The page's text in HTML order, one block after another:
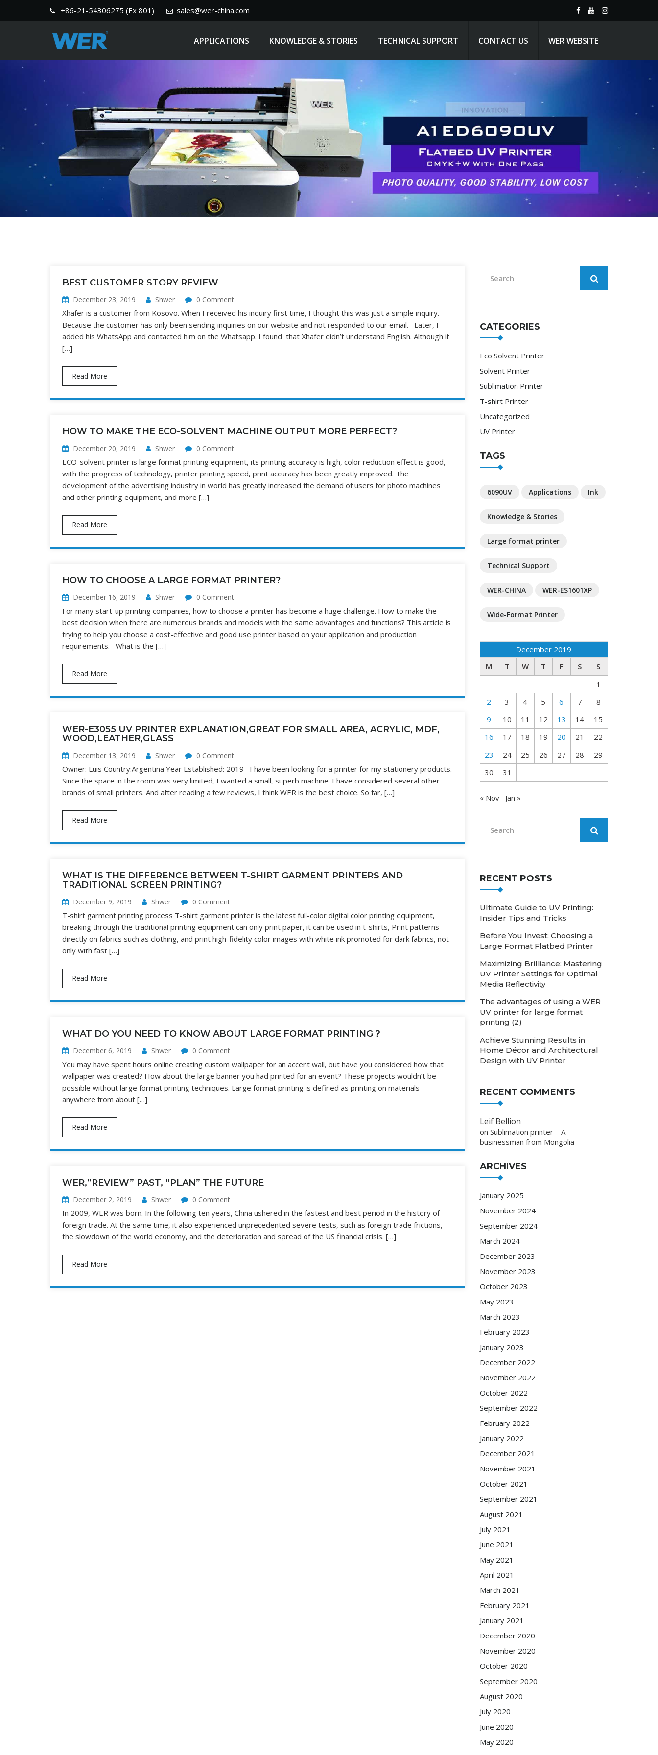
+86-21-54306275 (Ex 801) sales@wer-china.com
APPLICATIONS KNOWLEDGE & STORIES TECHNICAL SUPPORT CONTACT US WER WEBSITE
BEST CUSTOMER STORY REVIEW
December 23, 2019 Shwer 0 Comment
Xhafer is a customer from Kosovo. When I received his inquiry first time, I thought this was just a simple inquiry.
Because the customer has only been sending inquiries on our website and not responded to our email. Later, I
added his WhatsApp and contacted him on the Whatsapp. I found that Xhafer didn’t understand English. Although it
[…]
Read More
HOW TO MAKE THE ECO-SOLVENT MACHINE OUTPUT MORE PERFECT?
December 20, 2019 Shwer 0 Comment
ECO-solvent printer is large format printing equipment, its printing accuracy is high, color reduction effect is good,
with the progress of technology, printer printing speed, print accuracy has been greatly improved. The
development of the advertising industry in world has greatly increased the demand of users for photo machines
and other printing equipment, and more […]
Read More
HOW TO CHOOSE A LARGE FORMAT PRINTER?
December 16, 2019 Shwer 0 Comment
For many start-up printing companies, how to choose a printer has become a huge challenge. How to make the
best decision when there are numerous brands and models with the same advantages and functions? This article is
trying to help you choose a cost-effective and good use printer based on your application and production
requirements. What is the […]
Read More
WER-E3055 UV PRINTER EXPLANATION,GREAT FOR SMALL AREA, ACRYLIC, MDF,
WOOD,LEATHER,GLASS
December 13, 2019 Shwer 0 Comment
Owner: Luis Country:Argentina Year Established: 2019 I have been looking for a printer for my stationery products.
Since the space in the room was very limited, I wanted a small, superb machine. I have considered several other
brands of small printers. And after reading a few reviews, I think WER is the best choice. So far, […]
Read More
WHAT IS THE DIFFERENCE BETWEEN T-SHIRT GARMENT PRINTERS AND
TRADITIONAL SCREEN PRINTING?
December 9, 2019 Shwer 0 Comment
T-shirt garment printing process T-shirt garment printer is the latest full-color digital color printing equipment,
breaking through the traditional printing equipment can only print paper, it can be used in t-shirts, Print patterns
directly on fabrics such as clothing, and print high-fidelity color images with white ink promoted for dark fabrics, not
only with fast […]
Read More
WHAT DO YOU NEED TO KNOW ABOUT LARGE FORMAT PRINTING？
December 6, 2019 Shwer 0 Comment
You may have spent hours online creating custom wallpaper for an accent wall, but have you considered how that
wallpaper was created? How about the large banner you had printed for an event? These projects wouldn’t be
possible without large format printing techniques. Large format printing is defined as printing on materials
anywhere from about […]
Read More
WER,”REVIEW” PAST, “PLAN” THE FUTURE
December 2, 2019 Shwer 0 Comment
In 2009, WER was born. In the following ten years, China ushered in the fastest and best period in the history of
foreign trade. At the same time, it also experienced unprecedented severe tests, such as foreign trade frictions,
the slowdown of the world economy, and the deterioration and spread of the US financial crisis. […]
Read More
CATEGORIES
Eco Solvent Printer
Solvent Printer
Sublimation Printer
T-shirt Printer
Uncategorized
UV Printer
TAGS
6090UV Applications Ink
Knowledge & Stories
Large format printer
Technical Support
WER-CHINA WER-ES1601XP
Wide-Format Printer
December 2019
M
T W T F S
S
1
2
3 4 5 6 7
8
9
10 11 12 13 14
15
16
17 18 19 20 21
22
23
24 25 26 27 28
29
30
31
« Nov Jan »
RECENT POSTS
Ultimate Guide to UV Printing:
Insider Tips and Tricks
Before You Invest: Choosing a
Large Format Flatbed Printer
Maximizing Brilliance: Mastering
UV Printer Settings for Optimal
Media Reflectivity
The advantages of using a WER
UV printer for large format
printing (2)
Achieve Stunning Results in
Home Décor and Architectural
Design with UV Printer
RECENT COMMENTS
Leif Bellion
on Sublimation printer – A
businessman from Mongolia
ARCHIVES
January 2025
November 2024
September 2024
March 2024
December 2023
November 2023
October 2023
May 2023
March 2023
February 2023
January 2023
December 2022
November 2022
October 2022
September 2022
February 2022
January 2022
December 2021
November 2021
October 2021
September 2021
August 2021
July 2021
June 2021
May 2021
April 2021
March 2021
February 2021
January 2021
December 2020
November 2020
October 2020
September 2020
August 2020
July 2020
June 2020
May 2020